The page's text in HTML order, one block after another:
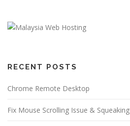
RECENT POSTS
Chrome Remote Desktop
Fix Mouse Scrolling Issue & Squeaking